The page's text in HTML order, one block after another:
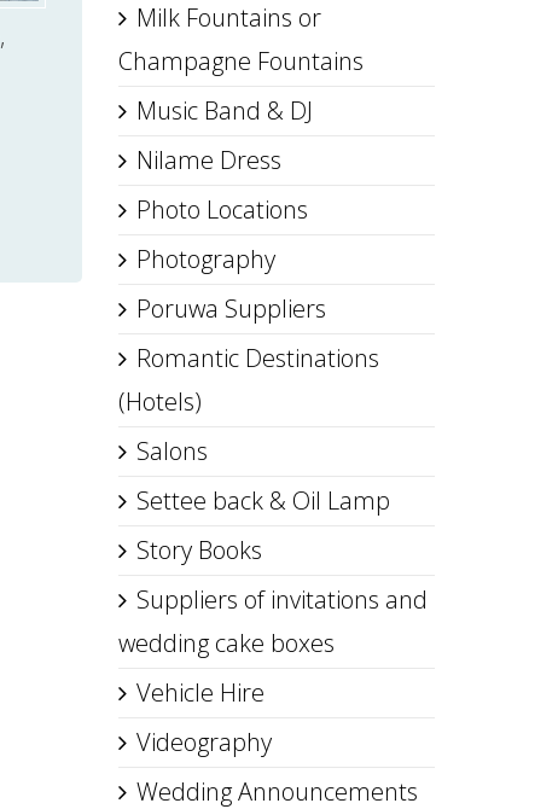
,
Milk Fountains or
Champagne Fountains
Music Band & DJ
Nilame Dress
Photo Locations
Photography
Poruwa Suppliers
Romantic Destinations
(Hotels)
Salons
Settee back & Oil Lamp
Story Books
Suppliers of invitations and
wedding cake boxes
Vehicle Hire
Videography
Wedding Announcements